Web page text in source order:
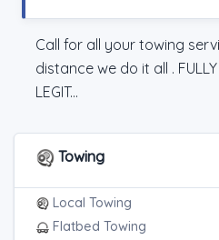
Call for all your towing
distance we do it all . FULLY
LEGIT...
Towing
Local Towing
Flatbed Towing